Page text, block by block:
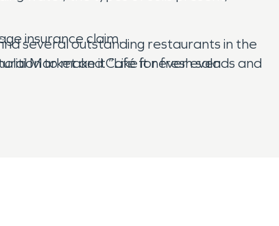
insurance claim.
to make it “Like it never even
several outstanding restaurants in the
Market and Café for fresh salads and